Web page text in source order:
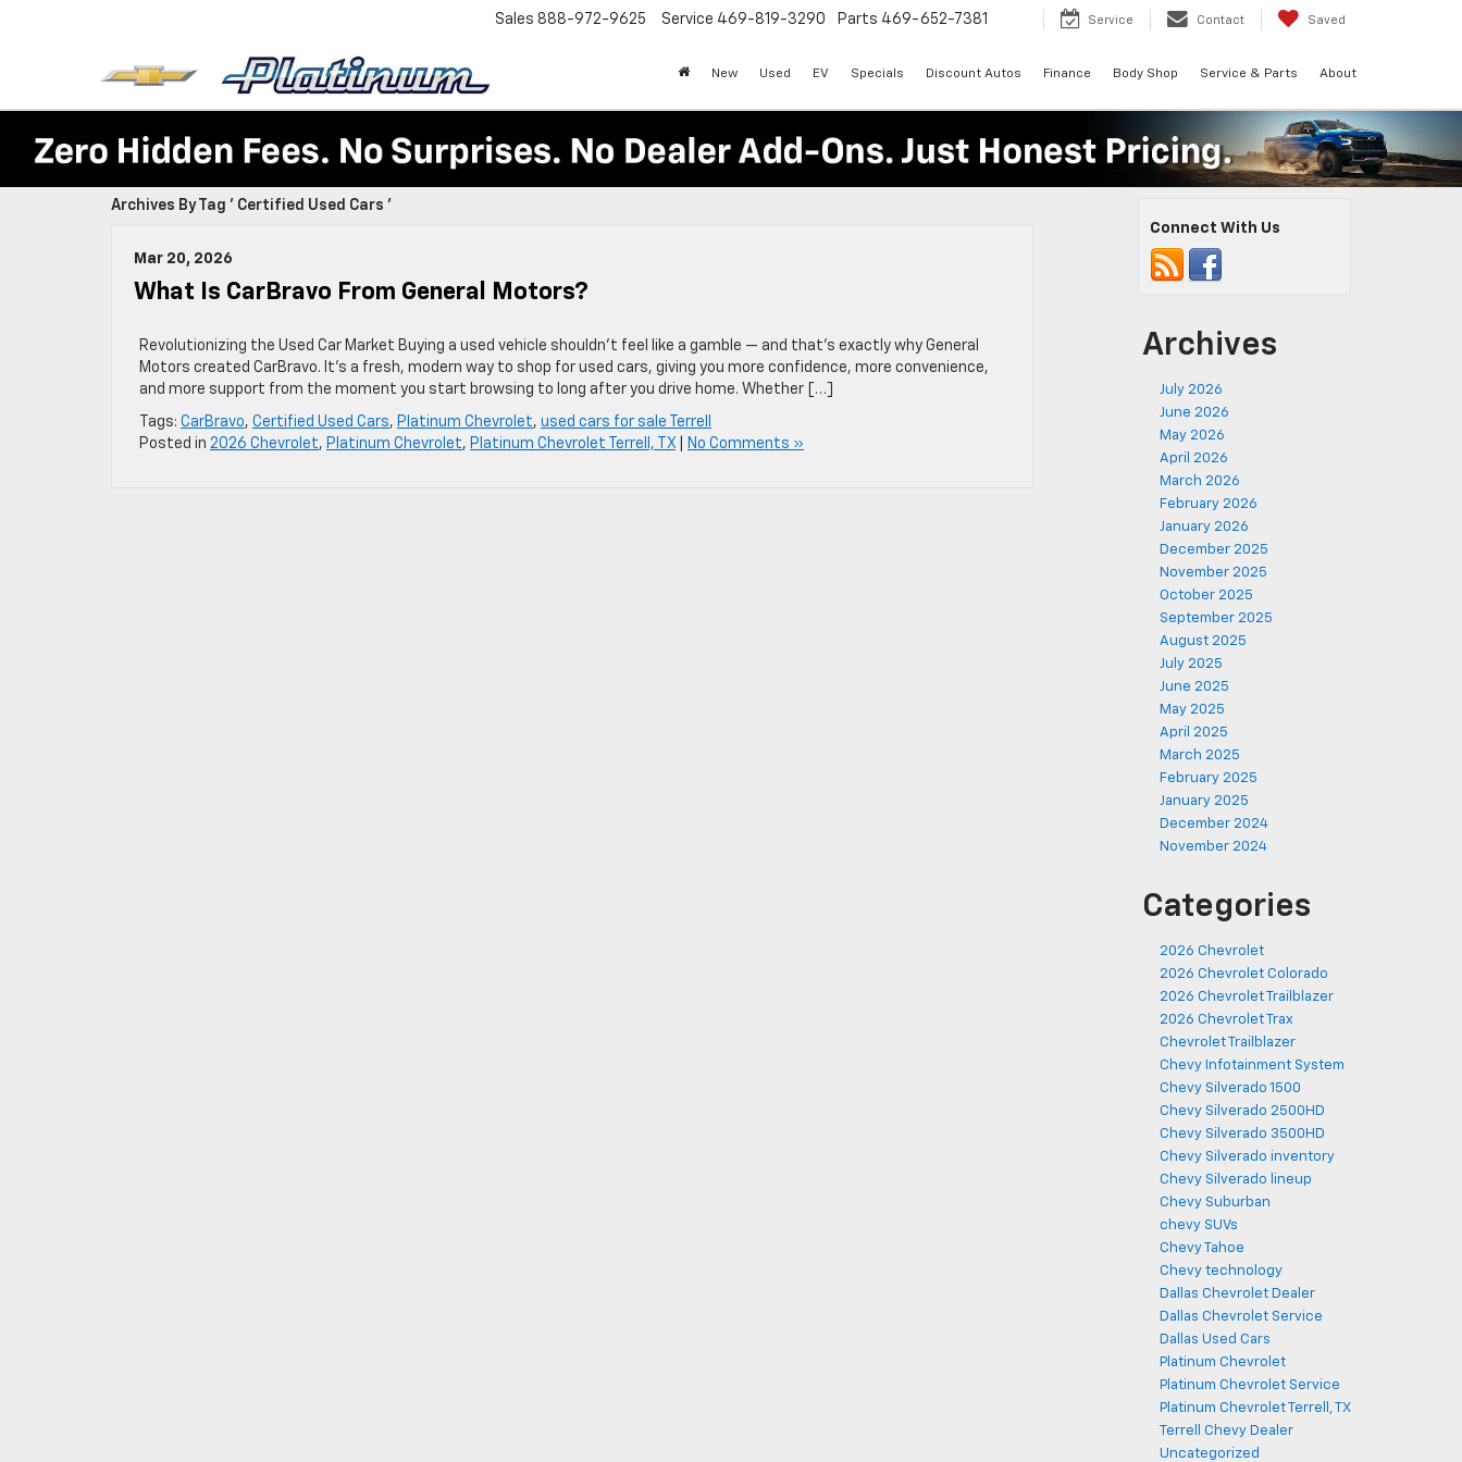
Sales 888-972-9625 Service 469-819-3290 Parts 469-652-7381 Service Contact Saved
New Used EV Specials Discount Autos Finance Body Shop Service & Parts About
Archives By Tag ' Certified Used Cars '
Mar 20, 2026
What Is CarBravo From General Motors?
Revolutionizing the Used Car Market Buying a used vehicle shouldn’t feel like a gamble — and that’s exactly why General
Motors created CarBravo. It’s a fresh, modern way to shop for used cars, giving you more confidence, more convenience,
and more support from the moment you start browsing to long after you drive home. Whether […]
Tags: CarBravo, Certified Used Cars, Platinum Chevrolet, used cars for sale Terrell
Posted in 2026 Chevrolet, Platinum Chevrolet, Platinum Chevrolet Terrell, TX No Comments »
Connect With Us
Archives
July 2026
June 2026
May 2026
April 2026
March 2026
February 2026
January 2026
December 2025
November 2025
October 2025
September 2025
August 2025
July 2025
June 2025
May 2025
April 2025
March 2025
February 2025
January 2025
December 2024
November 2024
Categories
2026 Chevrolet
2026 Chevrolet Colorado
2026 Chevrolet Trailblazer
2026 Chevrolet Trax
Chevrolet Trailblazer
Chevy Infotainment System
Chevy Silverado 1500
Chevy Silverado 2500HD
Chevy Silverado 3500HD
Chevy Silverado inventory
Chevy Silverado lineup
Chevy Suburban
chevy SUVs
Chevy Tahoe
Chevy technology
Dallas Chevrolet Dealer
Dallas Chevrolet Service
Dallas Used Cars
Platinum Chevrolet
Platinum Chevrolet Service
Platinum Chevrolet Terrell, TX
Terrell Chevy Dealer
Uncategorized